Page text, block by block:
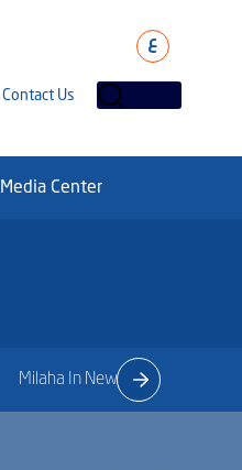
ع
Contact Us
Media Center
Milaha In News